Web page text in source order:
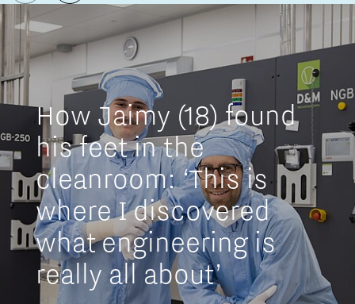
How Jaimy (18) found
his feet in the
cleanroom: ‘This is
where I discovered
what engineering is
really all about’